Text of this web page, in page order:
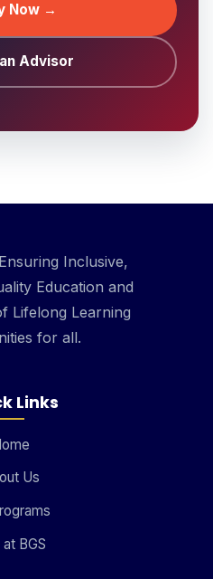
Now →
Advisor
Inclusive,
Education and
Lifelong Learning
for all.
Links
Us
BGS